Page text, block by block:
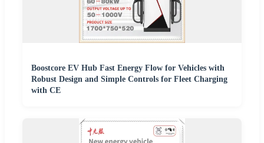
Boostcore EV Hub Fast Energy Flow for Vehicles with
Robust Design and Simple Controls for Fleet Charging
with CE